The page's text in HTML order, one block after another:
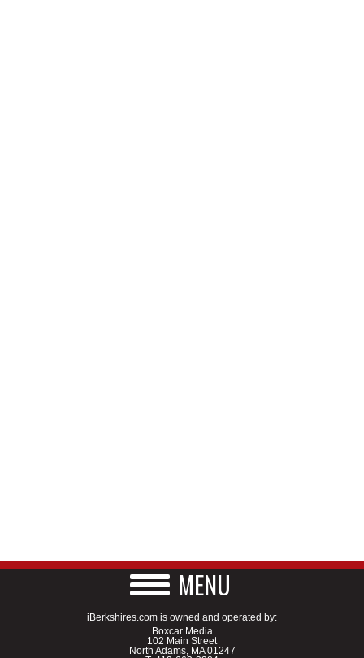
MENU
iBerkshires.com is owned and operated by:
Boxcar Media
102 Main Street
North Adams, MA 01247